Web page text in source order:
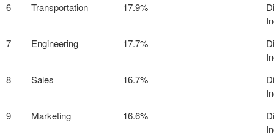
6
Transportation 17.9%
7
Engineering 17.7%
8
Sales 16.7%
9
Marketing 16.6%